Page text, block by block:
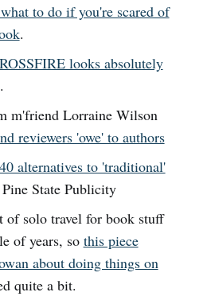
to do if you're scared of
.
looks absolutely
.
m'friend Lorraine Wilson
reviewers 'owe' to authors
alternatives to 'traditional'
State Publicity
of solo travel for book stuff
of years, so this piece
about doing things on
quite a bit.